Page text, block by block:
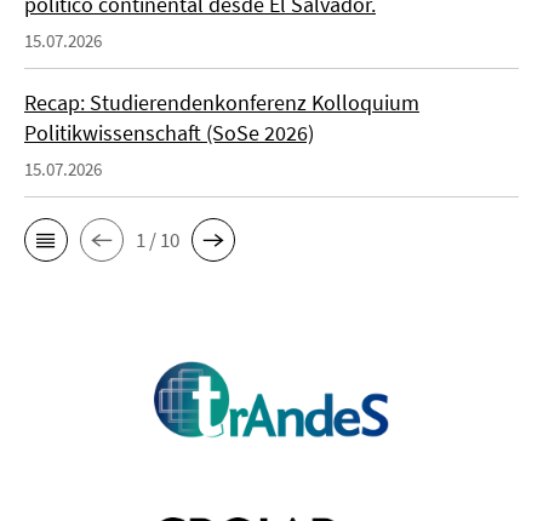
15.07.2026
Recap: Studierendenkonferenz Kolloquium
Politikwissenschaft (SoSe 2026)
15.07.2026
1 / 10